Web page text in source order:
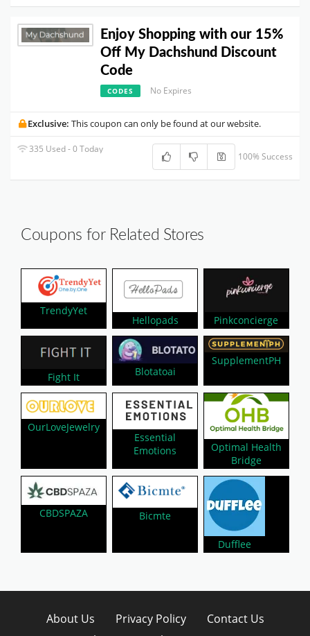
Enjoy Shopping with our 15%
Off My Dachshund Discount
Code
CODES No Expires
Exclusive: This coupon can only be found at our website.
335 Used - 0 Today
100% Success
Coupons for Related Stores
TrendyYet
Hellopads Pinkconcierge
Fight It Blotatoai
SupplementPH
OurLoveJewelry
Essential
Emotions
Optimal Health
Bridge
CBDSPAZA Bicmte
Dufflee
About Us Privacy Policy
Contact Us